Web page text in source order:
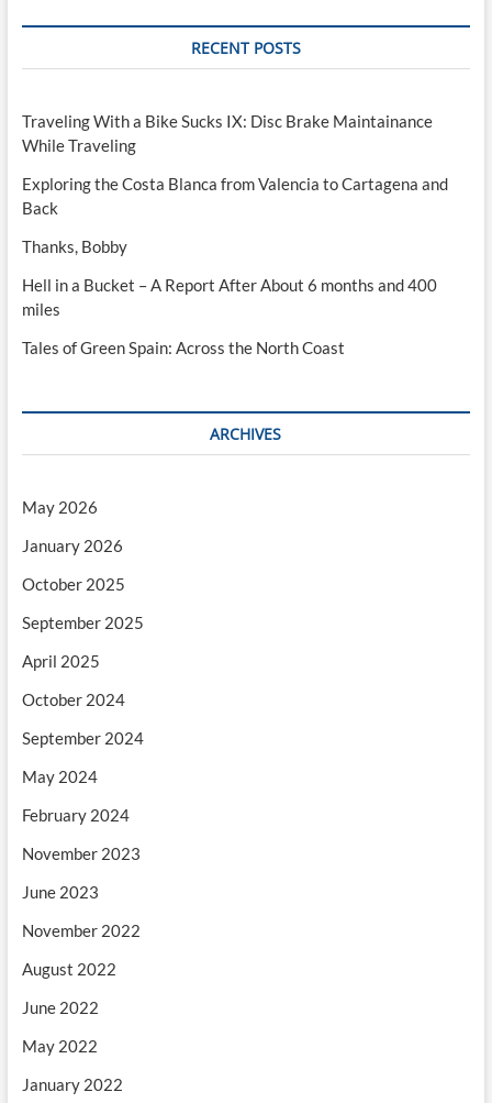
RECENT POSTS
Traveling With a Bike Sucks IX: Disc Brake Maintainance
While Traveling
Exploring the Costa Blanca from Valencia to Cartagena and
Back
Thanks, Bobby
Hell in a Bucket – A Report After About 6 months and 400
miles
Tales of Green Spain: Across the North Coast
ARCHIVES
May 2026
January 2026
October 2025
September 2025
April 2025
October 2024
September 2024
May 2024
February 2024
November 2023
June 2023
November 2022
August 2022
June 2022
May 2022
January 2022